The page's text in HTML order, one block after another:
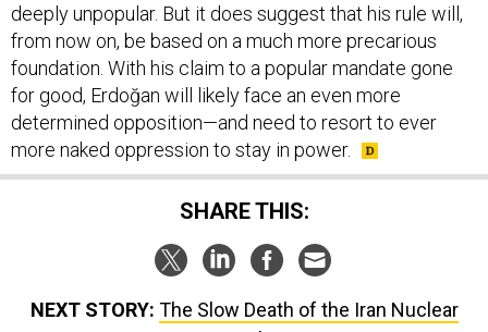
deeply unpopular. But it does suggest that his rule will,
from now on, be based on a much more precarious
foundation. With his claim to a popular mandate gone
for good, Erdoğan will likely face an even more
determined opposition—and need to resort to ever
more naked oppression to stay in power.
SHARE THIS:
NEXT STORY: The Slow Death of the Iran Nuclear